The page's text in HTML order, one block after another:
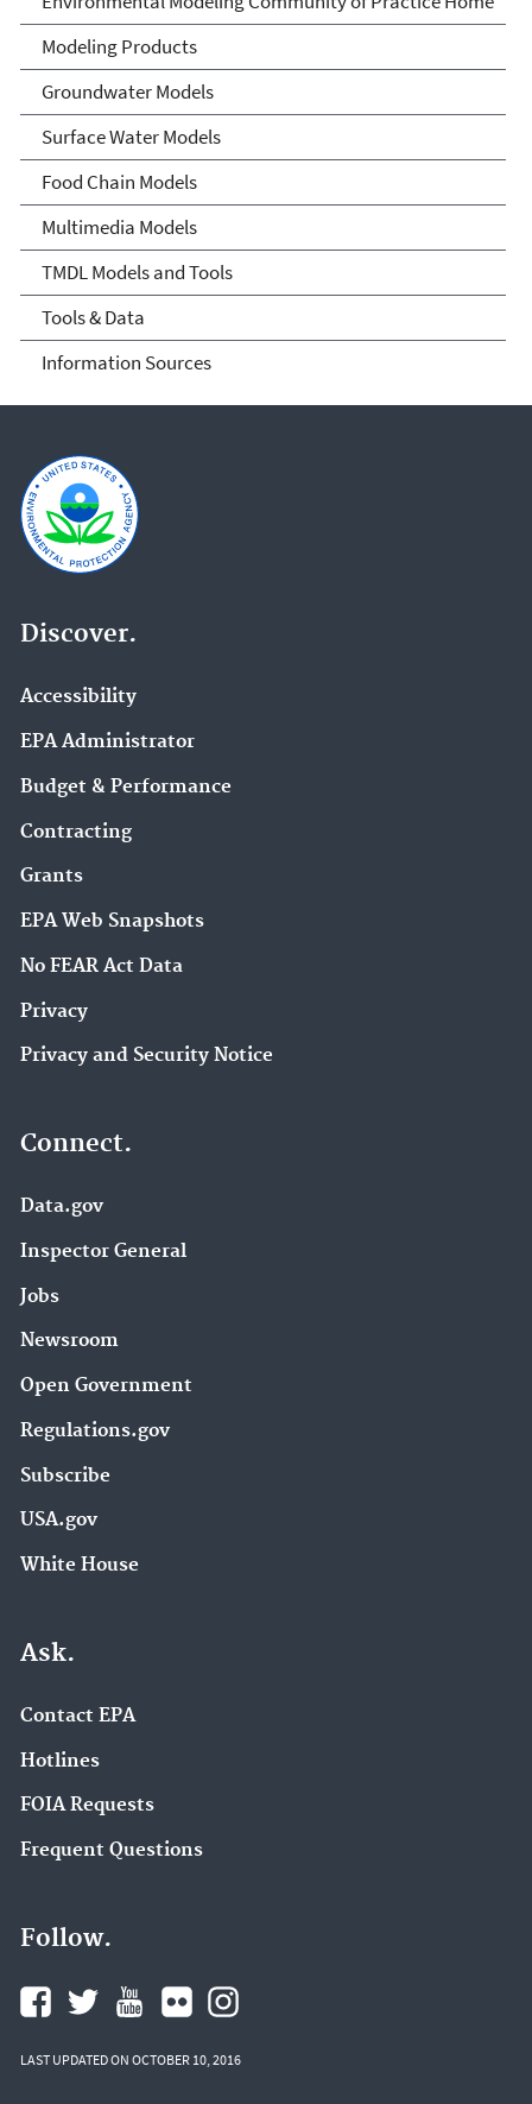
Community of Practice
Modeling Products
Groundwater Models
Surface Water Models
Food Chain Models
Multimedia Models
TMDL Models and Tools
Tools & Data
Information Sources
Discover.
Accessibility
EPA Administrator
Budget & Performance
Contracting
Grants
EPA Web Snapshots
No FEAR Act Data
Privacy
Privacy and Security Notice
Connect.
Data.gov
Inspector General
Jobs
Newsroom
Open Government
Regulations.gov
Subscribe
USA.gov
White House
Ask.
Contact EPA
Hotlines
FOIA Requests
Frequent Questions
Follow.
LAST UPDATED ON OCTOBER 10, 2016